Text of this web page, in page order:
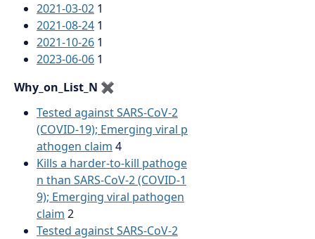
2021-03-02 1
2021-08-24 1
2021-10-26 1
2023-06-06 1
Why_on_List_N ✖
Tested against SARS-CoV-2
(COVID-19); Emerging viral p
athogen claim 4
Kills a harder-to-kill pathoge
n than SARS-CoV-2 (COVID-1
9); Emerging viral pathogen
claim 2
Tested against SARS-CoV-2